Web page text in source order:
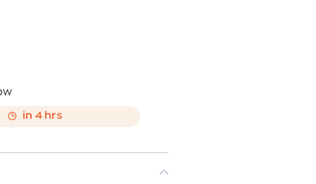
in 4 hrs